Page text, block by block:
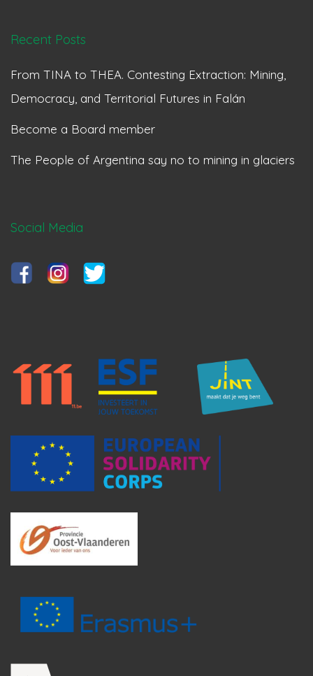
Recent Posts
From TINA to THEA. Contesting Extraction: Mining,
Democracy, and Territorial Futures in Falán
Become a Board member
The People of Argentina say no to mining in glaciers
Social Media